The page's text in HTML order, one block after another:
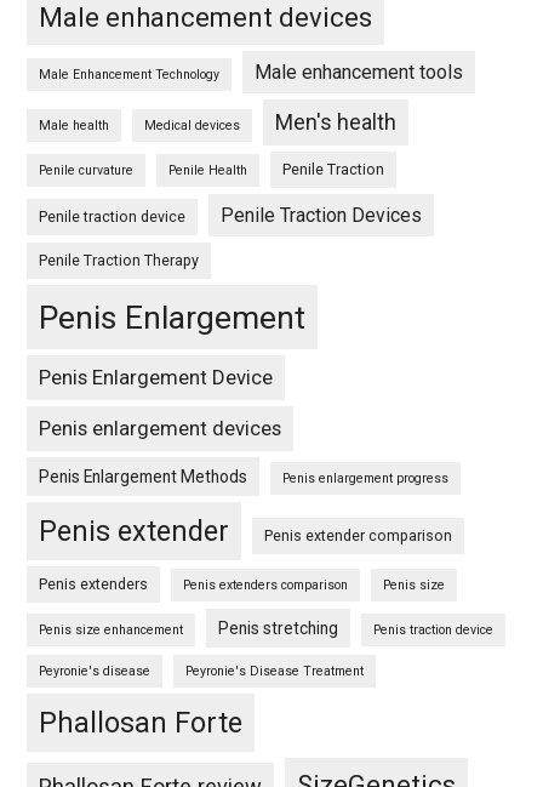
Male enhancement devices
Male Enhancement Technology Male enhancement tools
Male health Medical devices Men's health
Penile curvature Penile Health Penile Traction
Penile traction device Penile Traction Devices
Penile Traction Therapy
Penis Enlargement
Penis Enlargement Device
Penis enlargement devices
Penis Enlargement Methods Penis enlargement progress
Penis extender Penis extender comparison
Penis extenders Penis extenders comparison Penis size
Penis size enhancement Penis stretching Penis traction device
Peyronie's disease Peyronie's Disease Treatment
Phallosan Forte